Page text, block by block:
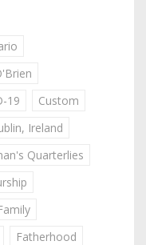
19
Custom
Ireland
Quarterlies
Fatherhood